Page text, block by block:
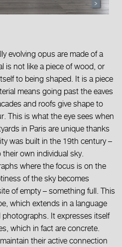
evolving opus are made of a
is not like a piece of wood, or
to being shaped. It is a piece
means going past the eaves
and roofs give shape to
This is what the eye sees when
in Paris are unique thanks
was built in the 19th century –
own individual sky.
where the focus is on the
of the sky becomes
of empty – something full. This
which extends in a language
It expresses itself
which in fact are concrete.
their active connection